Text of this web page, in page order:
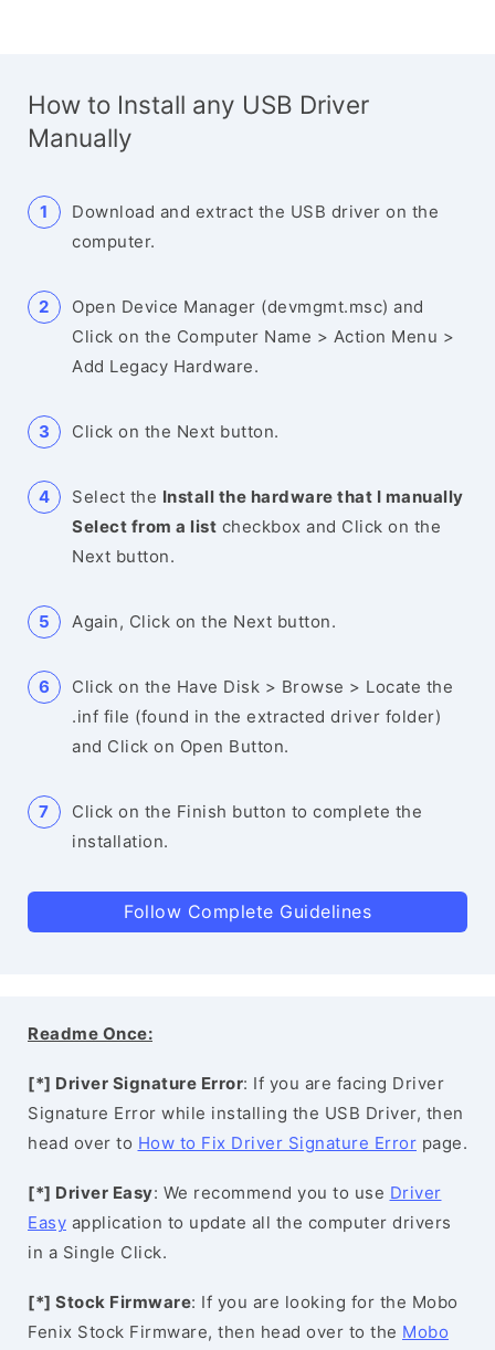
How to Install any USB Driver
Manually
Download and extract the USB driver on the
computer.
Open Device Manager (devmgmt.msc) and
Click on the Computer Name > Action Menu >
Add Legacy Hardware.
Click on the Next button.
Select the Install the hardware that I manually
Select from a list checkbox and Click on the
Next button.
Again, Click on the Next button.
Click on the Have Disk > Browse > Locate the
.inf file (found in the extracted driver folder)
and Click on Open Button.
Click on the Finish button to complete the
installation.
Follow Complete Guidelines
Readme Once:
[*] Driver Signature Error: If you are facing Driver
Signature Error while installing the USB Driver, then
head over to How to Fix Driver Signature Error page.
[*] Driver Easy: We recommend you to use Driver
Easy application to update all the computer drivers
in a Single Click.
[*] Stock Firmware: If you are looking for the Mobo
Fenix Stock Firmware, then head over to the Mobo